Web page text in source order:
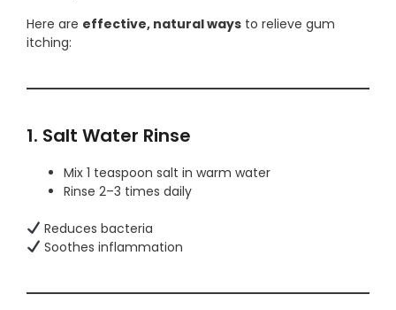
Here are effective, natural ways to relieve gum
itching:
1. Salt Water Rinse
Mix 1 teaspoon salt in warm water
Rinse 2–3 times daily
Reduces bacteria
Soothes inflammation